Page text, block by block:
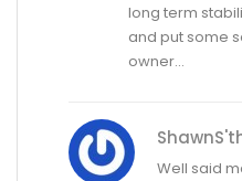
long term
and put some
owner…
Well said